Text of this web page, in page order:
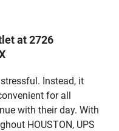
at 2726
Instead, it
for all
with their day. With
HOUSTON, UPS